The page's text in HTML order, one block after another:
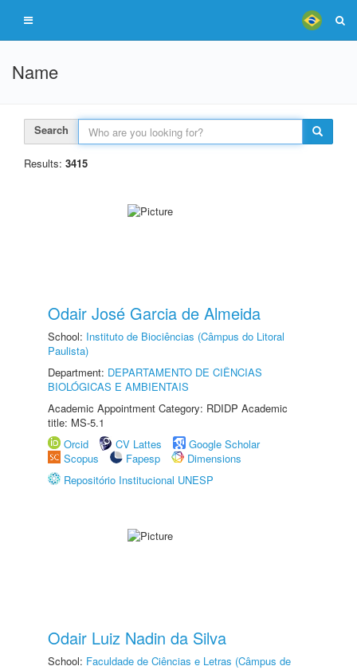
Name
Search
Results: 3415
Odair José Garcia de Almeida
School: Instituto de Biociências (Câmpus do Litoral
Paulista)
Department: DEPARTAMENTO DE CIÊNCIAS
BIOLÓGICAS E AMBIENTAIS
Academic Appointment Category: RDIDP Academic
title: MS-5.1
Orcid
CV Lattes
Google Scholar
Scopus
Fapesp
Dimensions
Repositório Institucional UNESP
Odair Luiz Nadin da Silva
School: Faculdade de Ciências e Letras (Câmpus de